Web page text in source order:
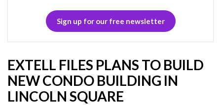
Sign up for our free newsletter
EXTELL FILES PLANS TO BUILD
NEW CONDO BUILDING IN
LINCOLN SQUARE